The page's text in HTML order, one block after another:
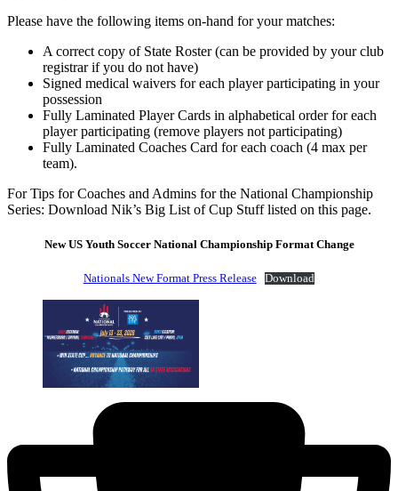
Please have the following items on-hand for your matches:
A correct copy of State Roster (can be provided by your club
registrar if you do not have)
Signed medical waivers for each player participating in your
possession
Fully Laminated Player Cards in alphabetical order for each
player participating (remove players not participating)
Fully Laminated Coaches Card for each coach (4 max per
team).
For Tips for Coaches and Admins for the National Championship
Series: Download Nik’s Big List of Cup Stuff listed on this page.
New US Youth Soccer National Championship Format Change
Nationals New Format Press Release Download